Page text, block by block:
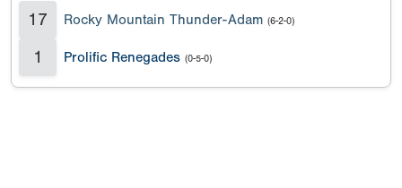
17 Rocky Mountain Thunder-Adam (6-2-0)
1 Prolific Renegades (0-5-0)